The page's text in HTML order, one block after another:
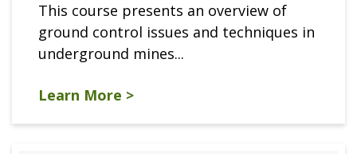
This course presents an overview of
ground control issues and techniques in
underground mines...
Learn More >